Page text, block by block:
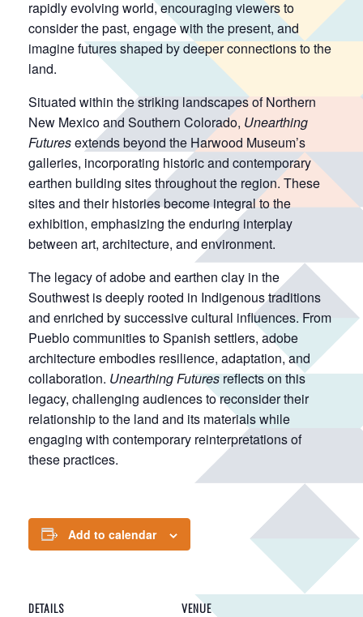
rapidly evolving world, encouraging viewers to
consider the past, engage with the present, and
imagine futures shaped by deeper connections to the
land.
Situated within the striking landscapes of Northern
New Mexico and Southern Colorado, Unearthing
Futuresextends beyond the Harwood Museum’s
galleries, incorporating historic and contemporary
earthen building sites throughout the region. These
sites and their histories become integral to the
exhibition, emphasizing the enduring interplay
between art, architecture, and environment.
The legacy of adobe and earthen clay in the
Southwest is deeply rooted in Indigenous traditions
and enriched by successive cultural influences. From
Pueblo communities to Spanish settlers, adobe
architecture embodies resilience, adaptation, and
collaboration. Unearthing Futuresreflects on this
legacy, challenging audiences to reconsider their
relationship to the land and its materials while
engaging with contemporary reinterpretations of
these practices.
Add to calendar
DETAILS VENUE